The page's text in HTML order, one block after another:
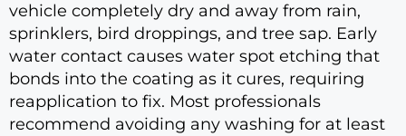
vehicle completely dry and away from rain,
sprinklers, bird droppings, and tree sap. Early
water contact causes water spot etching that
bonds into the coating as it cures, requiring
reapplication to fix. Most professionals
recommend avoiding any washing for at least